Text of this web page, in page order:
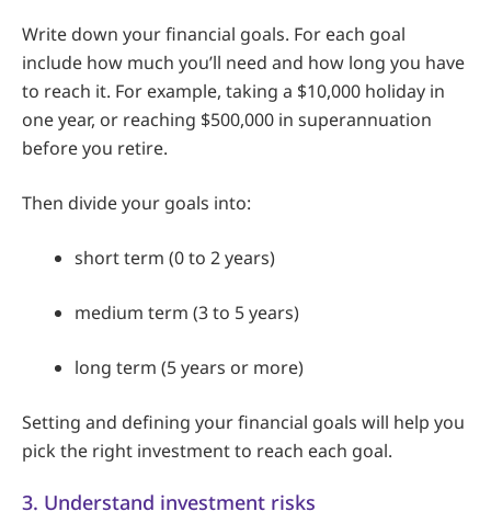
Write down your financial goals. For each goal
include how much you’ll need and how long you have
to reach it. For example, taking a $10,000 holiday in
one year, or reaching $500,000 in superannuation
before you retire.
Then divide your goals into:
short term (0 to 2 years)
medium term (3 to 5 years)
long term (5 years or more)
Setting and defining your financial goals will help you
pick the right investment to reach each goal.
3. Understand investment risks